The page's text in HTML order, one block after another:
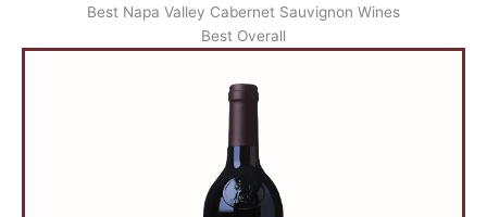
Best Napa Valley Cabernet Sauvignon Wines
Best Overall